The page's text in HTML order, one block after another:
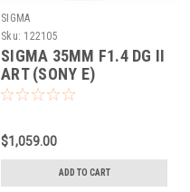
SIGMA
Sku: 122105
SIGMA 35MM F1.4 DG II
ART (SONY E)
$1,059.00
ADD TO CART